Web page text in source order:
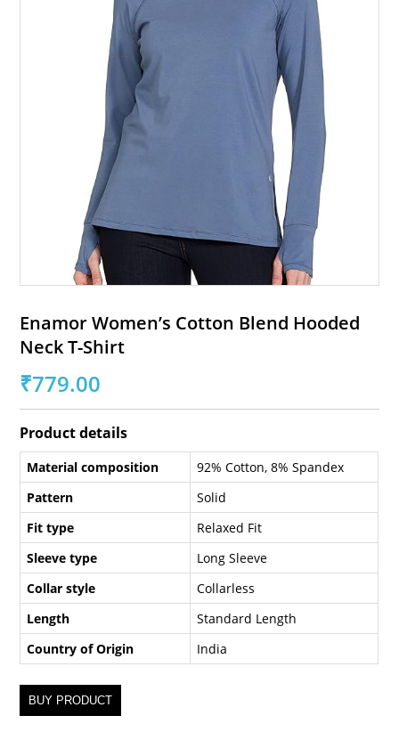
Enamor Women’s Cotton Blend Hooded
Neck T-Shirt
₹779.00
Product details
Material composition
92% Cotton, 8% Spandex
Pattern
Solid
Fit type
Relaxed Fit
Sleeve type
Long Sleeve
Collar style
Collarless
Length
Standard Length
Country of Origin
India
BUY PRODUCT